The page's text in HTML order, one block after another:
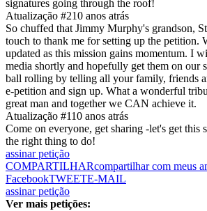
signatures going through the roof!
Atualização #210 anos atrás
So chuffed that Jimmy Murphy's grandson,
touch to thank me for setting up the petition.
updated as this mission gains momentum. I
media shortly and hopefully get them on our
ball rolling by telling all your family, friends
e-petition and sign up. What a wonderful
great man and together we CAN achieve it.
Atualização #110 anos atrás
Come on everyone, get sharing -let's get this
the right thing to do!
assinar petição
COMPARTILHARcompartilhar com meus
FacebookTWEETE-MAIL
assinar petição
Ver mais petições: